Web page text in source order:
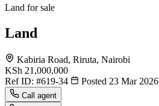
Land for sale
Land
Kabiria Road, Riruta, Nairobi
KSh 21,000,000
Ref ID: #619-34 Posted 23 Mar 2026
Call agent